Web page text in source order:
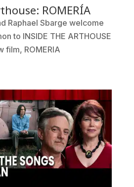
ROMERÍA
Raphael Sbarge welcome
to INSIDE THE ARTHOUSE
film, ROMERIA